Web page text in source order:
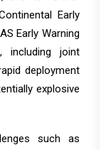
Early
Early Warning
including joint
deployment
explosive
such as